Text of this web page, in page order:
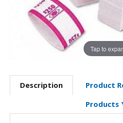
Tap to
Description
Product
Products